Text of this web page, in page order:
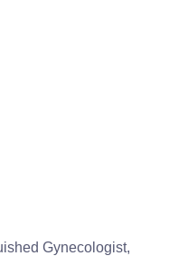
Gynecologist,